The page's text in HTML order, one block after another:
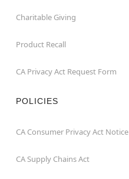
Charitable Giving
Product Recall
CA Privacy Act Request Form
POLICIES
CA Consumer Privacy Act Notice
CA Supply Chains Act